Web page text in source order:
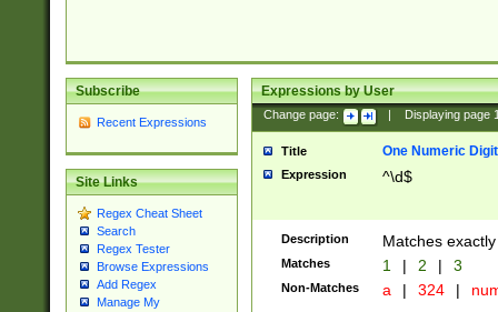
Subscribe
Recent Expressions
Site Links
Regex Cheat Sheet
Search
Regex Tester
Browse Expressions
Add Regex
Manage My
Expressions by User
Change page: Displaying page
Title One Numeric Digit
Expression ^\d$
Description Matches
Matches 1 | 2 | 3
Non-Matches a | 324 |